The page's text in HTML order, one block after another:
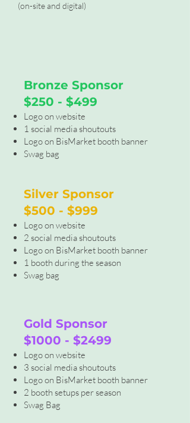
(on-site and digital)
Bronze Sponsor
$250 - $499
Logo on website
1 social media shoutouts
Logo on BisMarket booth banner
Swag bag
Silver Sponsor
$500 - $999
Logo on website
2 social media shoutouts
Logo on BisMarket booth banner
1 booth during the season
Swag bag
Gold Sponsor
$1000 - $2499
Logo on website
3 social media shoutouts
Logo on BisMarket booth banner
2 booth setups per season
Swag Bag